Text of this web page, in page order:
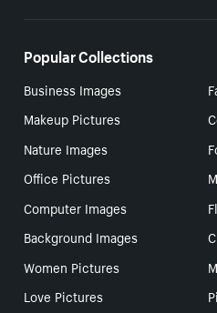
Popular Collections
Business Images
Makeup Pictures
Nature Images
Office Pictures
Computer Images
Background Images
Women Pictures
Love Pictures